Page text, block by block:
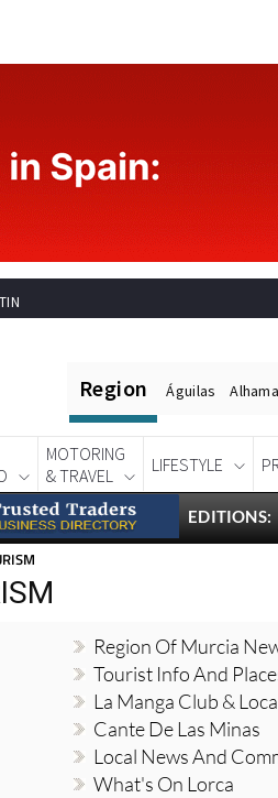
Region Águilas
MOTORING
& TRAVEL
LIFESTYLE
EDITIONS:
Region Of Murcia
Tourist Info And
La Manga Club &
Cante De Las Minas
Local News And
What's On Lorca